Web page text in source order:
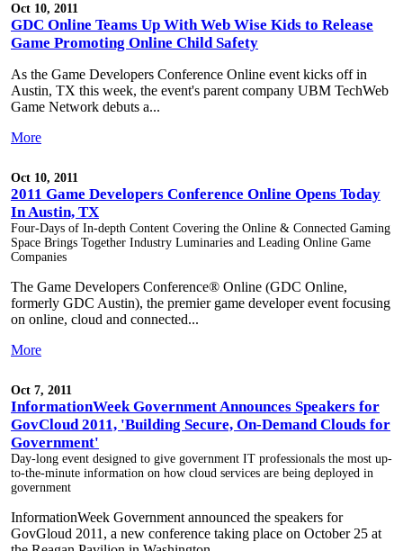
Oct 10, 2011
GDC Online Teams Up With Web Wise Kids to Release
Game Promoting Online Child Safety
As the Game Developers Conference Online event kicks off in
Austin, TX this week, the event's parent company UBM TechWeb
Game Network debuts a...
More
Oct 10, 2011
2011 Game Developers Conference Online Opens Today
In Austin, TX
Four-Days of In-depth Content Covering the Online & Connected Gaming
Space Brings Together Industry Luminaries and Leading Online Game
Companies
The Game Developers Conference® Online (GDC Online,
formerly GDC Austin), the premier game developer event focusing
on online, cloud and connected...
More
Oct 7, 2011
InformationWeek Government Announces Speakers for
GovCloud 2011, 'Building Secure, On-Demand Clouds for
Government'
Day-long event designed to give government IT professionals the most up-
to-the-minute information on how cloud services are being deployed in
government
InformationWeek Government announced the speakers for
GovGloud 2011, a new conference taking place on October 25 at